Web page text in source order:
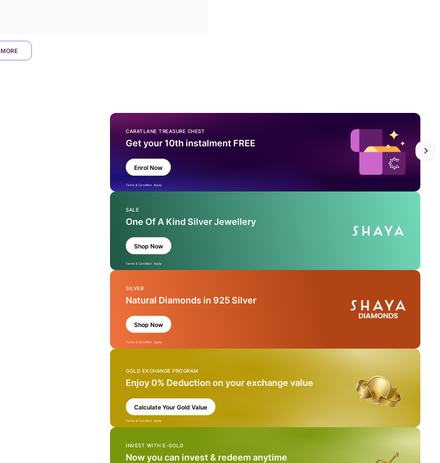
CARATLANE TREASURE CHEST
Get your 10th instalment FREE
Enrol Now
Terms & Condition Apply
SALE
One Of A Kind Silver Jewellery
Shop Now
Terms & Condition Apply
SILVER
Natural Diamonds in 925 Silver
Shop Now
Terms & Condition Apply
GOLD EXCHANGE PROGRAM
Enjoy 0% Deduction on your exchange value
Calculate Your Gold Value
Terms & Condition Apply
INVEST WITH E-GOLD
Now you can invest & redeem anytime